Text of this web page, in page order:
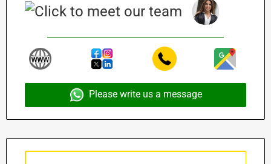
Please write us a message